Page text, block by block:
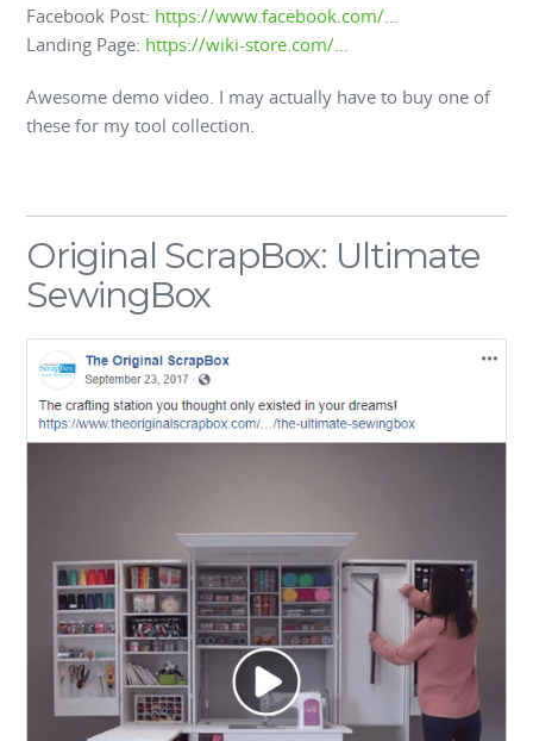
Facebook Post: https://www.facebook.com/…
Landing Page: https://wiki-store.com/…
Awesome demo video. I may actually have to buy one of
these for my tool collection.
Original ScrapBox: Ultimate
SewingBox